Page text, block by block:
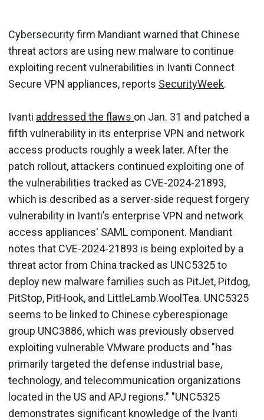
Cybersecurity firm Mandiant warned that Chinese
threat actors are using new malware to continue
exploiting recent vulnerabilities in Ivanti Connect
Secure VPN appliances, reports SecurityWeek.
Ivanti addressed the flaws on Jan. 31 and patched a
fifth vulnerability in its enterprise VPN and network
access products roughly a week later. After the
patch rollout, attackers continued exploiting one of
the vulnerabilities tracked as CVE-2024-21893,
which is described as a server-side request forgery
vulnerability in Ivanti’s enterprise VPN and network
access appliances' SAML component. Mandiant
notes that CVE-2024-21893 is being exploited by a
threat actor from China tracked as UNC5325 to
deploy new malware families such as PitJet, Pitdog,
PitStop, PitHook, and LittleLamb.WoolTea. UNC5325
seems to be linked to Chinese cyberespionage
group UNC3886, which was previously observed
exploiting vulnerable VMware products and "has
primarily targeted the defense industrial base,
technology, and telecommunication organizations
located in the US and APJ regions." "UNC5325
demonstrates significant knowledge of the Ivanti